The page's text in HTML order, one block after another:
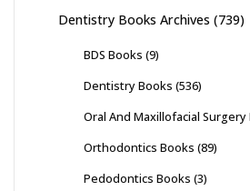
Dentistry Books Archives (739)
BDS Books (9)
Dentistry Books (536)
Oral And Maxillofacial Surgery
Orthodontics Books (89)
Pedodontics Books (3)